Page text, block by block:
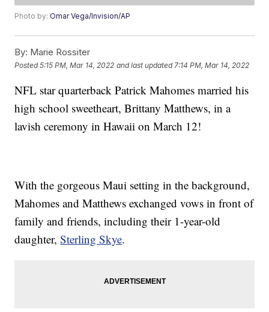
Photo by:Omar Vega/Invision/AP
By: Marie Rossiter
Posted5:15 PM, Mar 14, 2022 and last updated 7:14 PM, Mar 14, 2022
NFL star quarterback Patrick Mahomes married his
high school sweetheart, Brittany Matthews, in a
lavish ceremony in Hawaii on March 12!
With the gorgeous Maui setting in the background,
Mahomes and Matthews exchanged vows in front of
family and friends, including their 1-year-old
daughter,Sterling Skye.